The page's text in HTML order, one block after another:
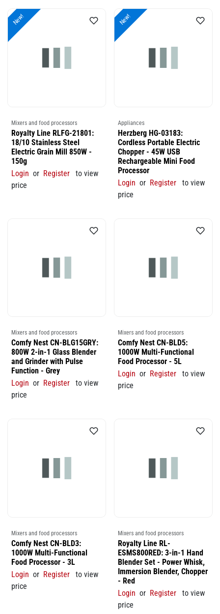
New!
Mixers and food processors
Royalty Line RLFG-21801:
18/10 Stainless Steel
Electric Grain Mill 850W -
150g
Login or Register
to view
price
New!
Appliances
Herzberg HG-03183:
Cordless Portable Electric
Chopper - 45W USB
Rechargeable Mini Food
Processor
Login or Register
to view
price
Mixers and food processors
Comfy Nest CN-BLG15GRY:
800W 2-in-1 Glass Blender
and Grinder with Pulse
Function - Grey
Login or Register
to view
price
Mixers and food processors
Comfy Nest CN-BLD5:
1000W Multi-Functional
Food Processor - 5L
Login or Register
to view
price
Mixers and food processors
Comfy Nest CN-BLD3:
1000W Multi-Functional
Food Processor - 3L
Login or Register
to view
price
Mixers and food processors
Royalty Line RL-
ESMS800RED: 3-in-1 Hand
Blender Set - Power Whisk,
Immersion Blender, Chopper
- Red
Login or Register
to view
price